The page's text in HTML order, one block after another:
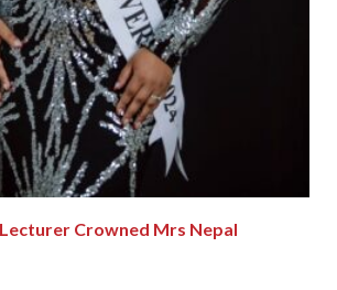
Crowned Mrs Nepal